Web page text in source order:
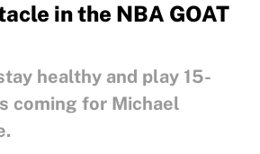
in the NBA GOAT
healthy and play 15-
coming for Michael